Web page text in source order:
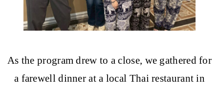
As the program drew to a close, we gathered for
a farewell dinner at a local Thai restaurant in